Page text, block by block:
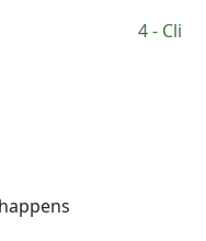
Cli